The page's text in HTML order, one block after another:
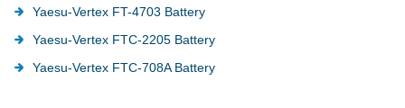
Yaesu-Vertex FT-4703 Battery
Yaesu-Vertex FTC-2205 Battery
Yaesu-Vertex FTC-708A Battery